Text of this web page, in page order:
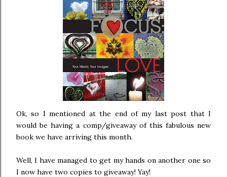
Ok, so I mentioned at the end of my last post that I
would be having a comp/giveaway of this fabulous new
book we have arriving this month.
Well, I have managed to get my hands on another one so
I now have two copies to giveaway! Yay!